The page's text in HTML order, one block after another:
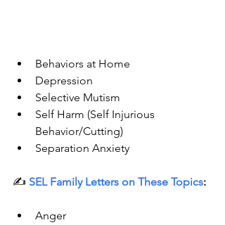
Behaviors at Home
Depression
Selective Mutism
Self Harm (Self Injurious
Behavior/Cutting)
Separation Anxiety
✍️ SEL Family Letters on These Topics:
Anger